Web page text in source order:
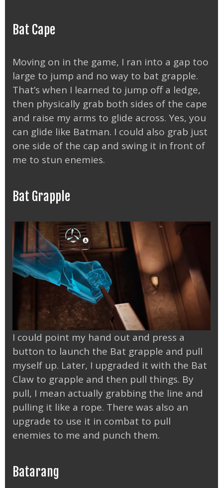
Bat Cape
Moving on in the game, I ran into a gap too
large to jump and no way to bat grapple.
That’s when I learned to jump off a ledge,
then physically grab both sides of the cape
and raise my arms to glide across. Yes, you
can glide like Batman. I could also grab just
one side of the cap and swing it in front of
me to stun enemies.
Bat Grapple
I could point my hand out and press a
button to launch the Bat grapple and pull
myself up. Later, I upgraded it with the Bat
Claw to grapple and then pull things. By
pull, I mean actually grabbing the line and
pulling it like a rope. There was also an
upgrade to use it in combat to pull
enemies to me and punch them.
Batarang